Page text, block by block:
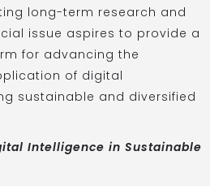
long-term research and
issue aspires to provide a
for advancing the
of digital
sustainable and diversified
Intelligence in Sustainable